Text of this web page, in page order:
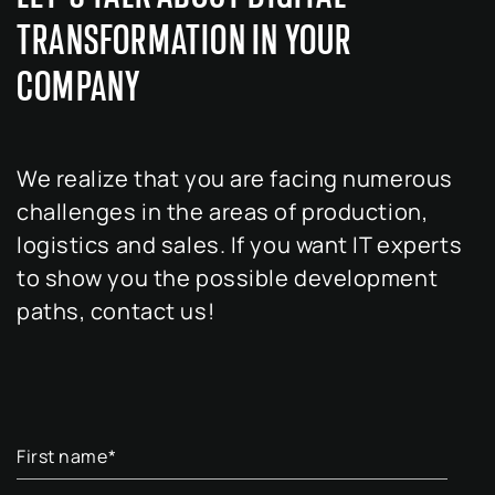
TRANSFORMATION IN YOUR
COMPANY
We realize that you are facing numerous
challenges in the areas of production,
logistics and sales. If you want IT experts
to show you the possible development
paths, contact us!
First name*